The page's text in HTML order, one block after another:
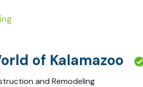
of Kalamazoo
and Remodeling